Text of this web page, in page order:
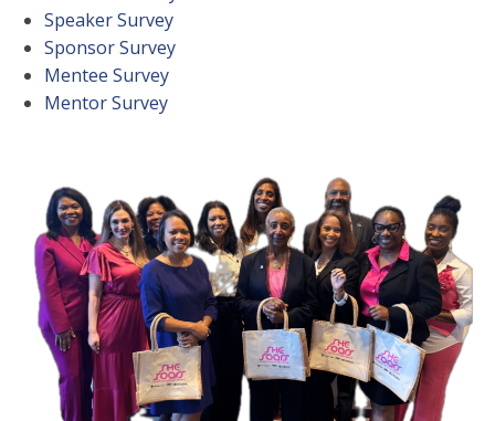
Speaker Survey
Sponsor Survey
Mentee Survey
Mentor Survey